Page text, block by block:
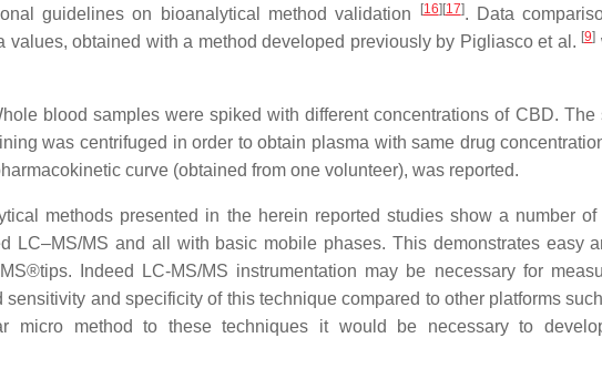
guidelines on bioanalytical method validation
[16] [17]. Data
values, obtained with a method developed previously by Pigliasco et al. [9]
blood samples were spiked with different concentrations of CBD.
was centrifuged in order to obtain plasma with same drug
curve (obtained from one volunteer), was reported.
methods presented in the herein reported studies show a number
LC–MS/MS and all with basic mobile phases. This demonstrates easy
Indeed LC-MS/MS instrumentation may be necessary for
and specificity of this technique compared to other platforms
micro method to these techniques it would be necessary to